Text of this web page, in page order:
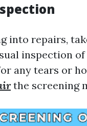
into repairs,
inspection
any tears or
the screening